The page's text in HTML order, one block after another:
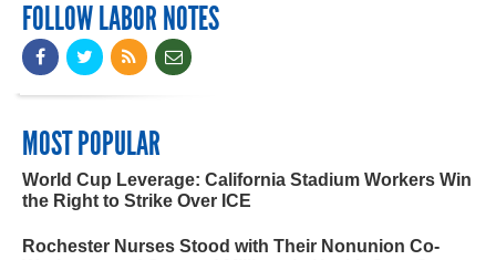
FOLLOW LABOR NOTES
MOST POPULAR
World Cup Leverage: California Stadium Workers Win
the Right to Strike Over ICE
Rochester Nurses Stood with Their Nonunion Co-